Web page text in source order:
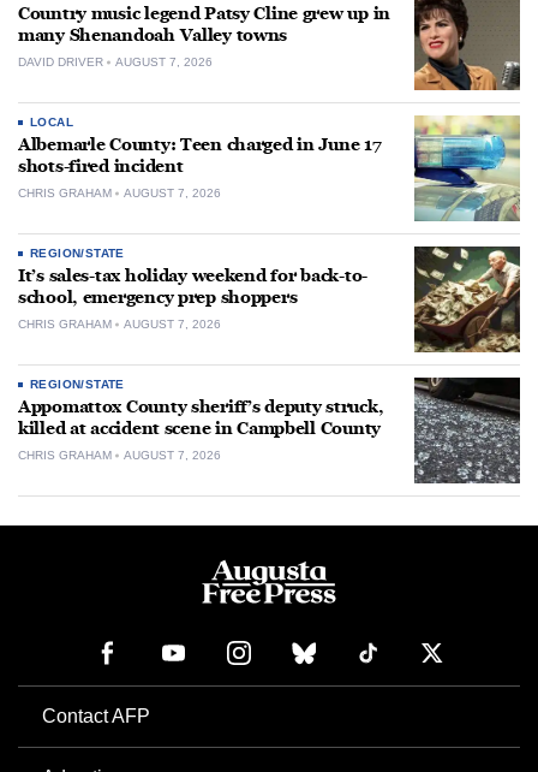
Country music legend Patsy Cline grew up in
many Shenandoah Valley towns
DAVID DRIVER AUGUST 7, 2026
LOCAL
Albemarle County: Teen charged in June 17
shots-fired incident
CHRIS GRAHAM AUGUST 7, 2026
REGION/STATE
It’s sales-tax holiday weekend for back-to-
school, emergency prep shoppers
CHRIS GRAHAM AUGUST 7, 2026
REGION/STATE
Appomattox County sheriff’s deputy struck,
killed at accident scene in Campbell County
CHRIS GRAHAM AUGUST 7, 2026
Contact AFP